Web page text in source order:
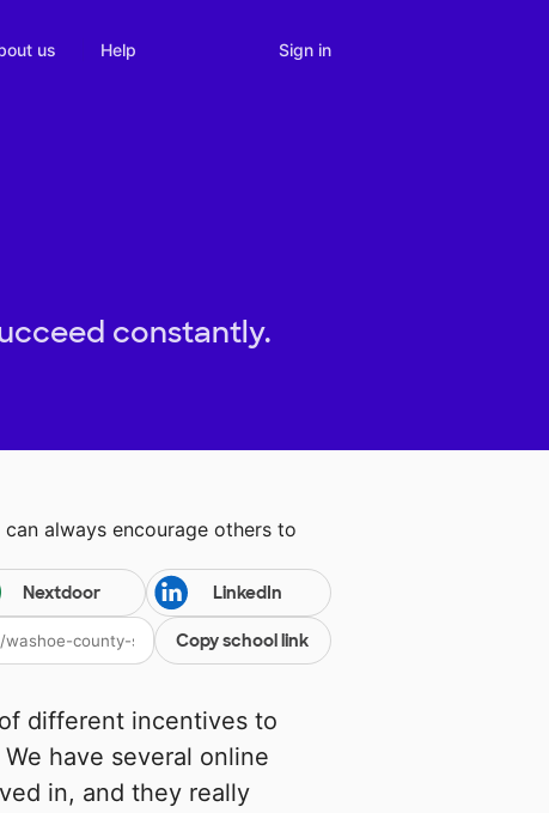
us Help Sign in
constantly.
always encourage others to
Nextdoor LinkedIn
Copy school link
different incentives to
have several online
in, and they really